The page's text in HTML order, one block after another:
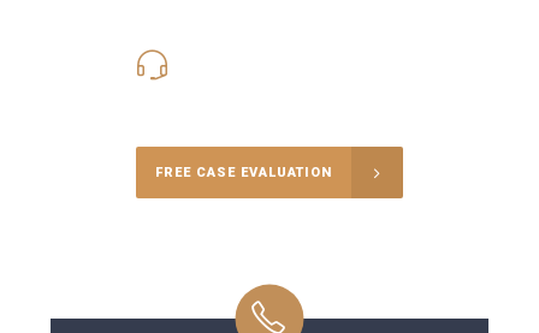
FREE CASE EVALUATION